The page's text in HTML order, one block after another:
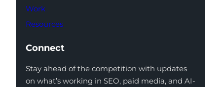
Work
Resources
Connect
Stay ahead of the competition with updates
on what’s working in SEO, paid media, and AI-